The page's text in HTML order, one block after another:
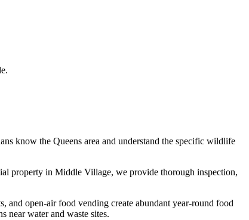
know the Queens area and understand the specific wildlife
property in Middle Village, we provide thorough inspection,
and open-air food vending create abundant year-round food
near water and waste sites.